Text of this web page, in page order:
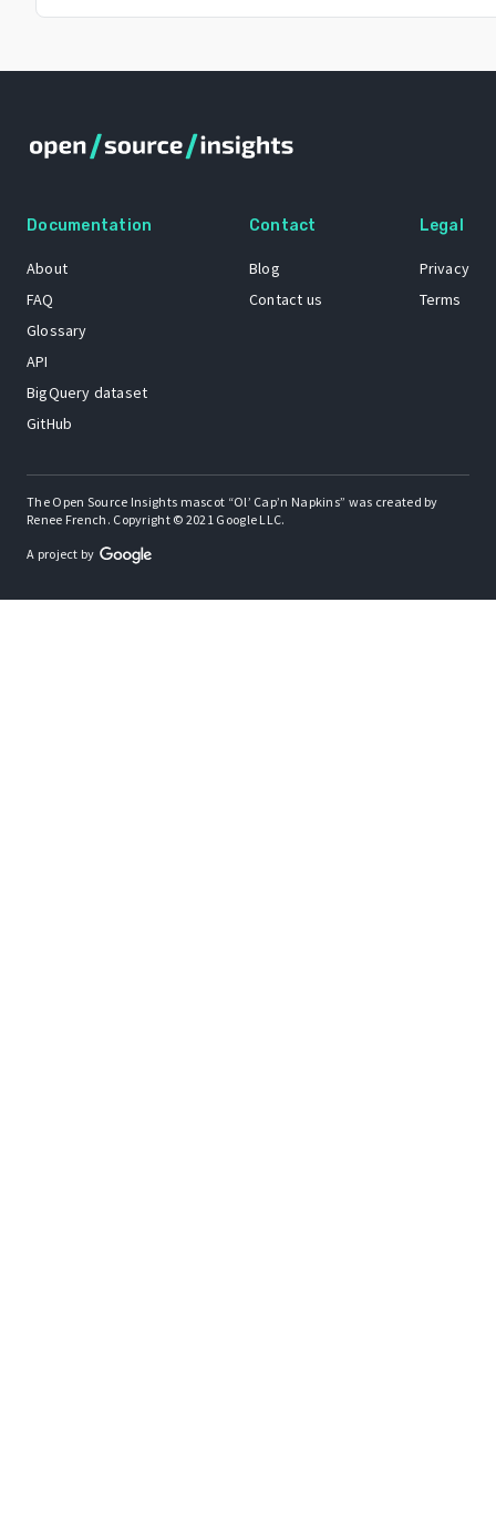
Documentation
About
FAQ
Glossary
API
BigQuery dataset
GitHub
Contact
Blog
Contact us
Legal
Privacy
Terms
The Open Source Insights mascot “Ol’ Cap’n Napkins” was created by
Renee French. Copyright © 2021 Google LLC.
A project by